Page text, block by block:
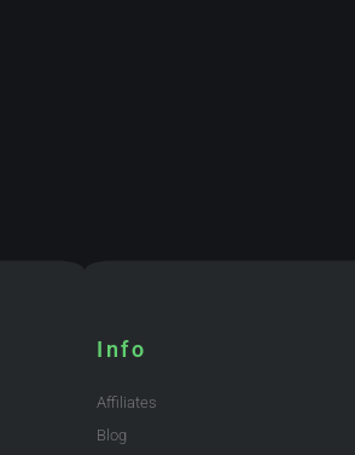
Info
Affiliates
Blog